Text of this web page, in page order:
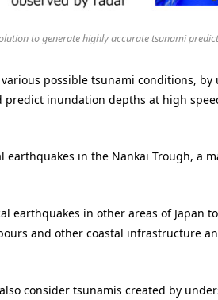
to generate highly accurate tsunami
possible tsunami conditions, by
inundation depths at high
earthquakes in the Nankai Trough, a
earthquakes in other areas of Japan
and other coastal infrastructure
consider tsunamis created by